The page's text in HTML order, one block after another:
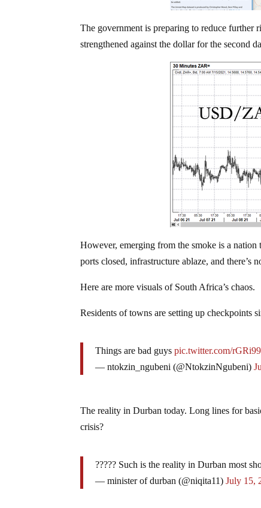
The government is preparing to reduce further
strengthened against the dollar for the second
However, emerging from the smoke is a
ports closed, infrastructure ablaze, and
Here are more visuals of South Africa’s chaos.
Residents of towns are setting up checkpoints
Things are bad guyspic.twitter.com/
— ntokzin_ngubeni (@NtokzinNgubeni)
The reality in Durban today. Long lines for
crisis?
????? Such is the reality in Durban most
— minister of durban (@niqita11)July 15,